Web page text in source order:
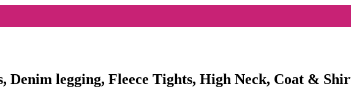
legging, Fleece Tights, High Neck, Coat &